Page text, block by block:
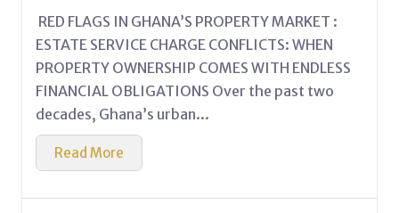
RED FLAGS IN GHANA’S PROPERTY MARKET :
ESTATE SERVICE CHARGE CONFLICTS: WHEN
PROPERTY OWNERSHIP COMES WITH ENDLESS
FINANCIAL OBLIGATIONS Over the past two
decades, Ghana’s urban...
Read More